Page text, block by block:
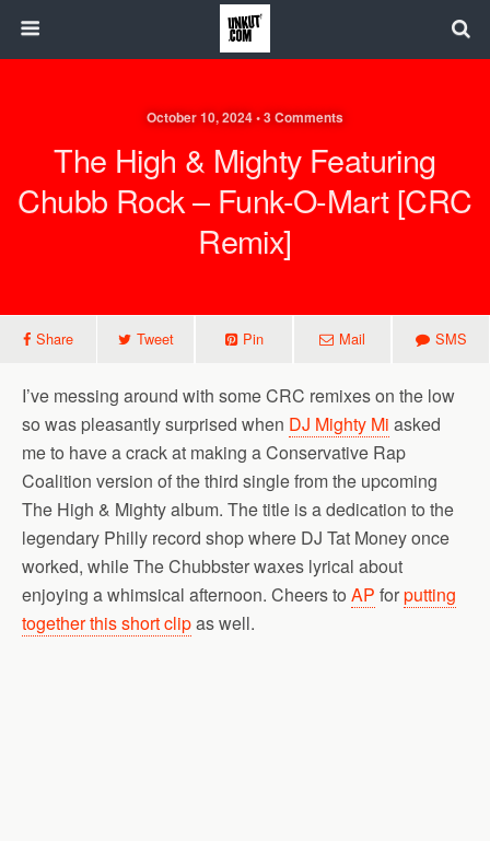
October 10, 2024 • 3 Comments
The High & Mighty Featuring
Chubb Rock – Funk-O-Mart [CRC
Remix]
Share Tweet Pin Mail SMS
I’ve messing around with some CRC remixes on the low
so was pleasantly surprised when DJ Mighty Mi asked
me to have a crack at making a Conservative Rap
Coalition version of the third single from the upcoming
The High & Mighty album. The title is a dedication to the
legendary Philly record shop where DJ Tat Money once
worked, while The Chubbster waxes lyrical about
enjoying a whimsical afternoon. Cheers to AP forputting
together this short clipas well.